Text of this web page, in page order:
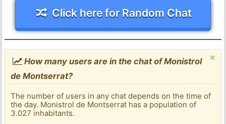
Click here for Random Chat
×
How many users are in the chat of Monistrol
de Montserrat?
The number of users in any chat depends on the time of
the day. Monistrol de Montserrat has a population of
3.027 inhabitants.